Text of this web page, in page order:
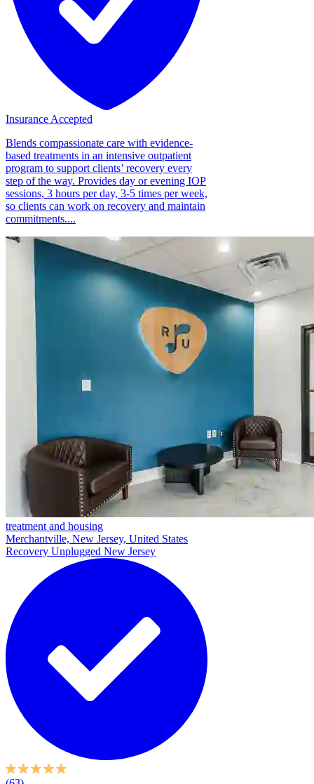
Insurance Accepted
Blends compassionate care with evidence-
based treatments in an intensive outpatient
program to support clients’ recovery every
step of the way. Provides day or evening IOP
sessions, 3 hours per day, 3-5 times per week,
so clients can work on recovery and maintain
commitments....
treatment and housing
Merchantville, New Jersey, United States
Recovery Unplugged New Jersey